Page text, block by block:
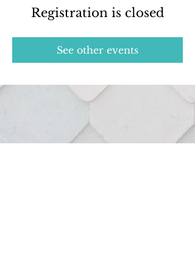
Registration is closed
See other events